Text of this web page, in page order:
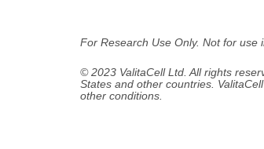
For Research Use Only. Not for use
© 2023 ValitaCell Ltd. All rights
States and other countries.
other conditions.